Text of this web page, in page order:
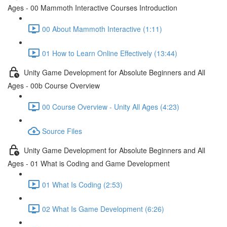
Ages - 00 Mammoth Interactive Courses Introduction
00 About Mammoth Interactive (1:11)
01 How to Learn Online Effectively (13:44)
Unity Game Development for Absolute Beginners and All
Ages - 00b Course Overview
00 Course Overview - Unity All Ages (4:23)
Source Files
Unity Game Development for Absolute Beginners and All
Ages - 01 What is Coding and Game Development
01 What Is Coding (2:53)
02 What Is Game Development (6:26)